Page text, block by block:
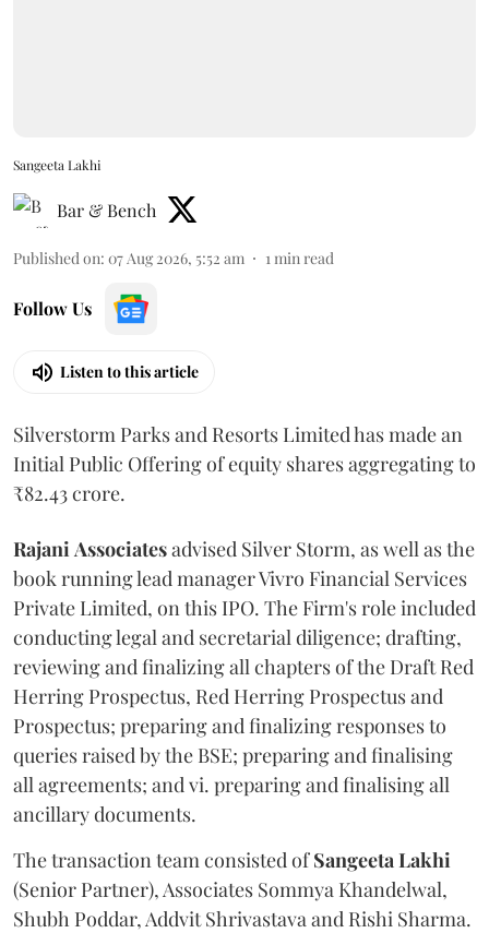
Sangeeta Lakhi
Bar & Bench
Published on: 07 Aug 2026, 5:52 am 1 min read
Follow Us
Listen to this article
Silverstorm Parks and Resorts Limited has made an
Initial Public Offering of equity shares aggregating to
₹82.43 crore.
Rajani Associatesadvised Silver Storm, as well as the
book running lead manager Vivro Financial Services
Private Limited, on this IPO. The Firm's role included
conducting legal and secretarial diligence; drafting,
reviewing and finalizing all chapters of the Draft Red
Herring Prospectus, Red Herring Prospectus and
Prospectus; preparing and finalizing responses to
queries raised by the BSE; preparing and finalising
all agreements; and vi. preparing and finalising all
ancillary documents.
The transaction team consisted ofSangeeta Lakhi
(Senior Partner), Associates Sommya Khandelwal,
Shubh Poddar, Addvit Shrivastava and Rishi Sharma.